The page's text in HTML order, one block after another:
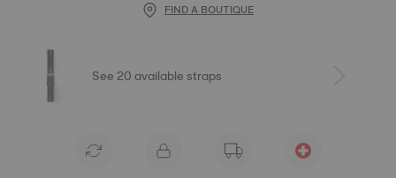
FIND A BOUTIQUE
See 20 available straps